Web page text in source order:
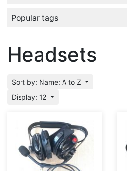
Popular tags
Headsets
Sort by: Name: A to Z
Display: 12